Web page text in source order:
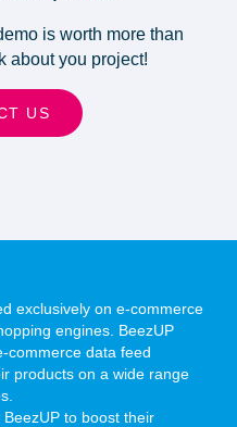
is worth more than
about you project!
US
exclusively on e-commerce
engines. BeezUP
commerce data feed
products on a wide range
to boost their